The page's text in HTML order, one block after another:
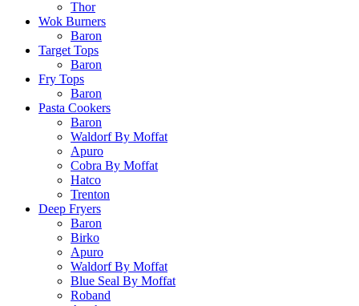
Thor
Wok Burners
Baron
Target Tops
Baron
Fry Tops
Baron
Pasta Cookers
Baron
Waldorf By Moffat
Apuro
Cobra By Moffat
Hatco
Trenton
Deep Fryers
Baron
Birko
Apuro
Waldorf By Moffat
Blue Seal By Moffat
Roband